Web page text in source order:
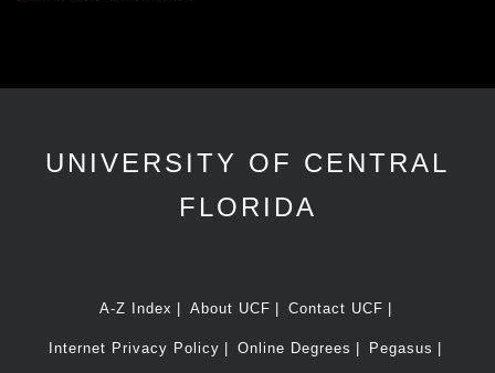
UNIVERSITY OF CENTRAL
FLORIDA
A-Z Index About UCF Contact UCF
Internet Privacy Policy Online Degrees Pegasus